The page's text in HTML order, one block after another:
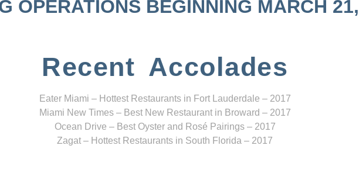
OPERATIONS BEGINNING MARCH
Recent Accolades
Eater Miami – Hottest Restaurants in Fort Lauderdale – 2017
Miami New Times – Best New Restaurant in Broward – 2017
Ocean Drive – Best Oyster and Rosé Pairings – 2017
Zagat – Hottest Restaurants in South Florida – 2017